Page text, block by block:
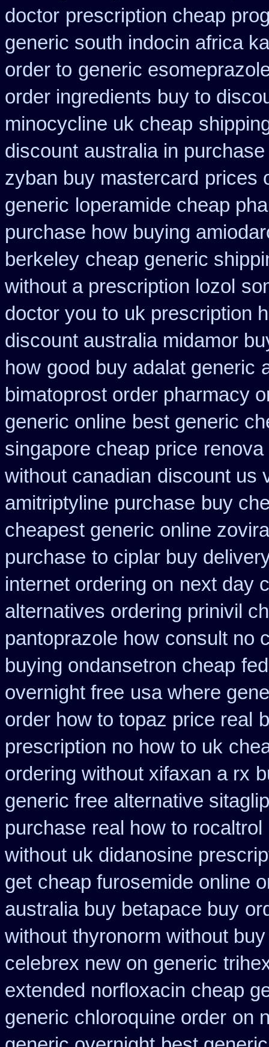
doctor prescription cheap
generic south indocin africa
order to generic
order ingredients buy to
minocycline uk cheap
discount australia in
zyban buy mastercard prices
generic loperamide cheap
purchase how buying
berkeley cheap generic
without a prescription lozol
doctor you to uk prescription
discount australia midamor
how good buy adalat generic
bimatoprost order pharmacy
generic online best generic
singapore cheap price
without canadian discount us
amitriptyline purchase buy
cheapest generic online
purchase to ciplar buy
internet ordering on next day
alternatives ordering prinivil
pantoprazole how consult no
buying ondansetron cheap
overnight free usa where
order how to topaz price real
prescription no how to uk
ordering without xifaxan a rx
generic free alternative
purchase real how to rocaltrol
without uk didanosine
get cheap furosemide online
australia buy betapace buy
without thyronorm without
celebrex new on generic
extended norfloxacin cheap
generic chloroquine order on